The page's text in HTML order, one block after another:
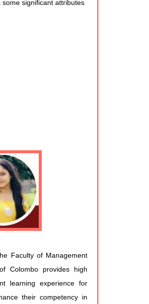
significant attributes
Faculty of Management
Colombo provides high
learning experience for
their competency in